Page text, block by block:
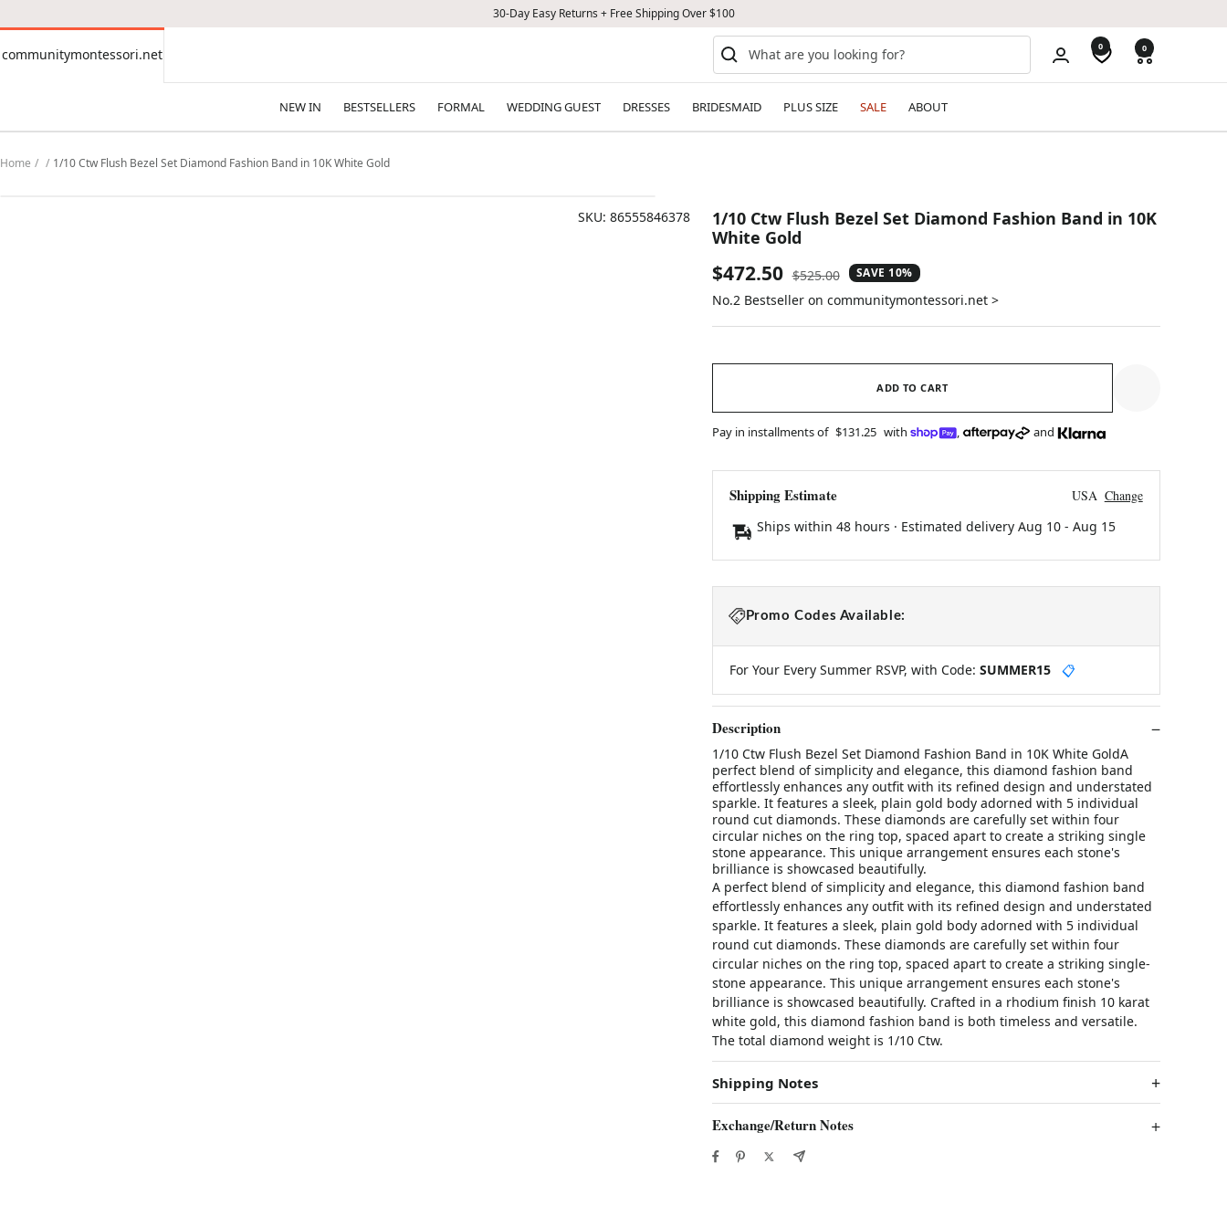
30-Day Easy Returns + Free Shipping Over $100
communitymontessori.net
communitymontessori.net 0 0
NEW IN BESTSELLERS FORMAL WEDDING GUEST DRESSES BRIDESMAID PLUS SIZE SALE ABOUT
Home 1/10 Ctw Flush Bezel Set Diamond Fashion Band in 10K White Gold
SKU: 86555846378
1/10 Ctw Flush Bezel Set Diamond Fashion Band in 10K
White Gold
Sale
price
$472.50 Regular
price
$525.00 SAVE 10%
No.2 Bestseller on communitymontessori.net >
ADD TO CART
Pay in installments of $131.25 with , and
Shipping Estimate USA Change
Ships within 48 hours · Estimated delivery Aug 10- Aug 15
Promo Codes Available:
For Your Every Summer RSVP, with Code: SUMMER15 📋
Description
1/10 Ctw Flush Bezel Set Diamond Fashion Band in 10K White GoldA
perfect blend of simplicity and elegance, this diamond fashion band
effortlessly enhances any outfit with its refined design and understated
sparkle. It features a sleek, plain gold body adorned with 5 individual
round cut diamonds. These diamonds are carefully set within four
circular niches on the ring top, spaced apart to create a striking single
stone appearance. This unique arrangement ensures each stone's
brilliance is showcased beautifully.
A perfect blend of simplicity and elegance, this diamond fashion band
effortlessly enhances any outfit with its refined design and understated
sparkle. It features a sleek, plain gold body adorned with 5 individual
round cut diamonds. These diamonds are carefully set within four
circular niches on the ring top, spaced apart to create a striking single-
stone appearance. This unique arrangement ensures each stone's
brilliance is showcased beautifully. Crafted in a rhodium finish 10 karat
white gold, this diamond fashion band is both timeless and versatile.
The total diamond weight is 1/10 Ctw.
Shipping Notes
Exchange/Return Notes